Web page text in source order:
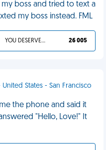
my boss and tried to text a
my boss instead. FML
YOU DESERVED IT 26 005
United States - San Francisco
the phone and said it
"Hello, Love!" It